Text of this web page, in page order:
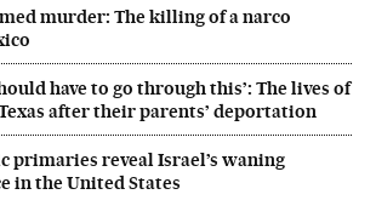
murder: The killing of a narco
have to go through this’: The lives of
after their parents’ deportation
primaries reveal Israel’s waning
in the United States